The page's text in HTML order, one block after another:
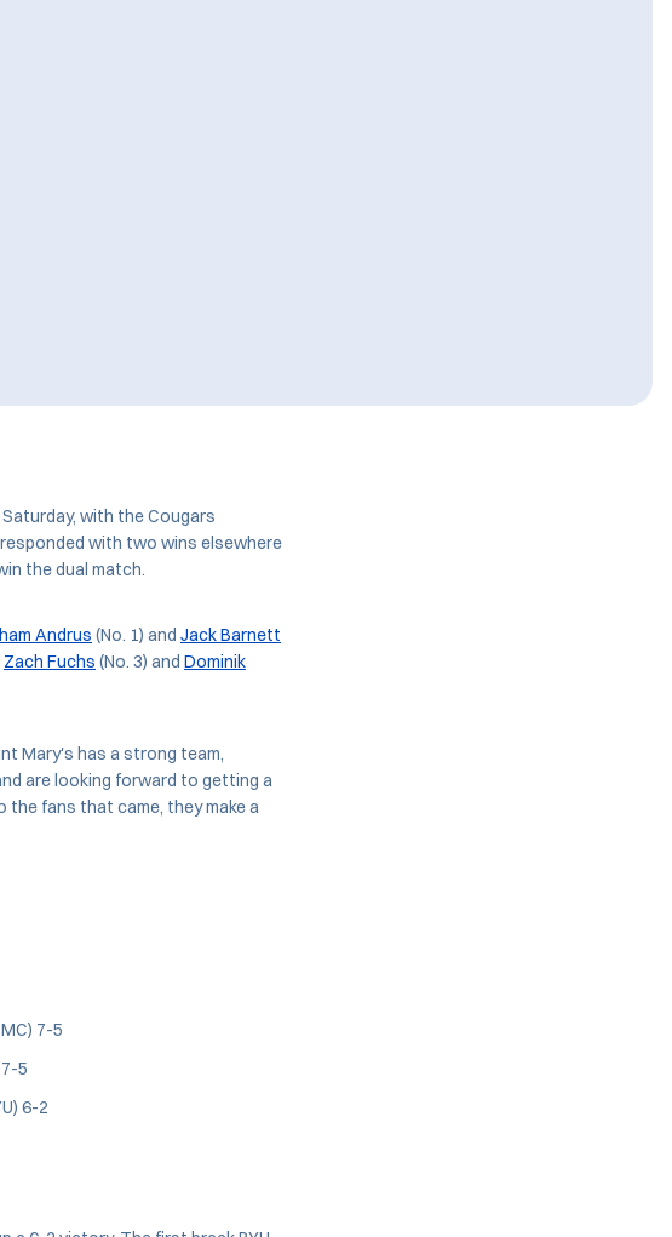
with the Cougars
with two wins elsewhere
the dual match.
Andrus (No. 1) and Jack Barnett
Zach Fuchs (No. 3) and Dominik
Mary's has a strong team,
are looking forward to getting a
fans that came, they make a
7-5
5
6-2